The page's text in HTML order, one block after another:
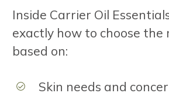
Inside Carrier Oil
exactly how to choose the
based on:
Skin needs and